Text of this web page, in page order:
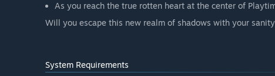
As you reach the true rotten heart at the center of
Will you escape this new realm of shadows with your
System Requirements